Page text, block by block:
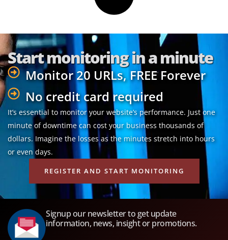
Start monitoring in a minute
Monitor 20 URLs, FREE Forever
No credit card required
It’s essential to monitor your website’s performance. Just one
minute of downtime can cost your business thousands of
dollars. Imagine the losses as the minutes stretch into hours
or even days.
REGISTER AND START MONITORING
Signup our newsletter to get update
information, news, insight or promotions.